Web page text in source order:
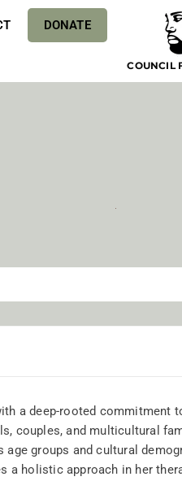
DONATE
COUNCIL
a deep-rooted commitment
couples, and multicultural
groups and cultural
a holistic approach in her